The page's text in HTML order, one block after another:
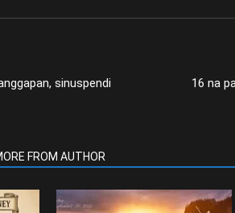
sinuspendi
16 na
FROM AUTHOR